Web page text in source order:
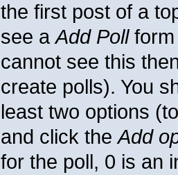
the first post of a
see aAdd Pollform
cannot see this
create polls). You
least two options
and click theAdd
for the poll, 0 is an